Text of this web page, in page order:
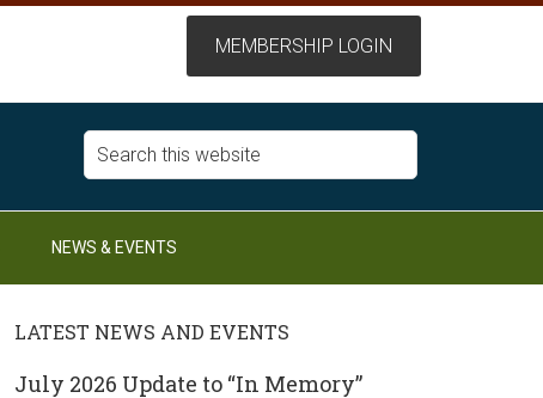
NEWS & EVENTS
LATEST NEWS AND EVENTS
July 2026 Update to “In Memory”